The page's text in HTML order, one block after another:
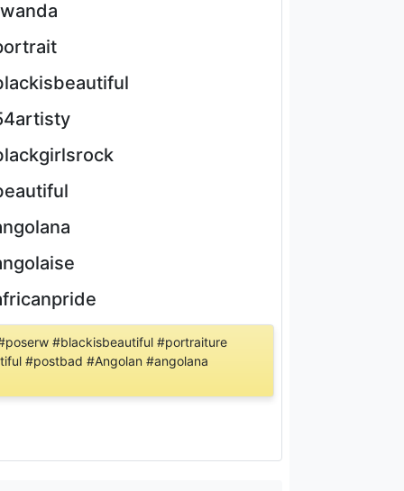
#blackisbeautiful #portraiture
#postbad #Angolan #angolana